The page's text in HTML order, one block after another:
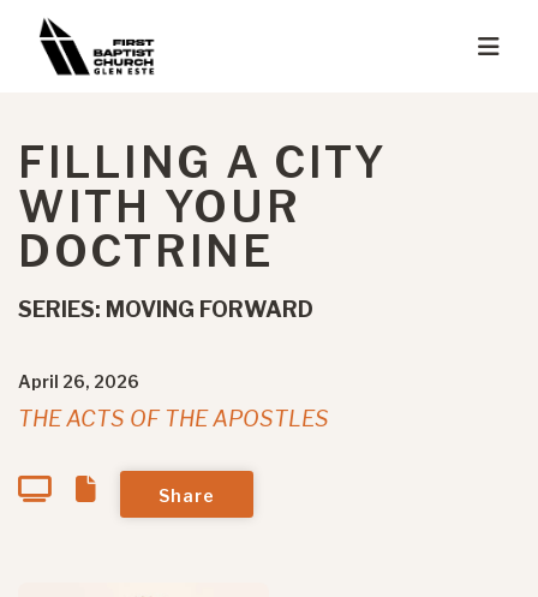
FILLING A CITY
WITH YOUR
DOCTRINE
SERIES: MOVING FORWARD
April 26, 2026
THE ACTS OF THE APOSTLES
Share